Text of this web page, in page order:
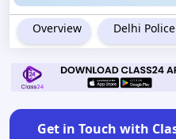
Overview Delhi
Get in Touch with